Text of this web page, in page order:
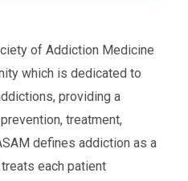
of Addiction Medicine
which is dedicated to
providing a
treatment,
defines addiction as a
each patient